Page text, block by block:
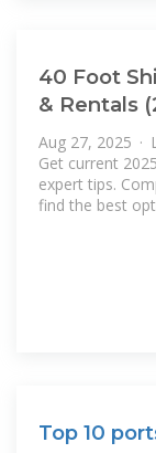
40 Foot
& Rentals
Aug 27, 2025 ·
Get current
expert tips.
find the best
Top 10